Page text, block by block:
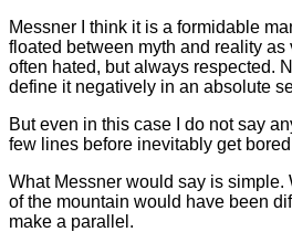
Messner I think it is a formidable
floated between myth and reality as
often hated, but always respected.
define it negatively in an absolute
But even in this case I do not say
few lines before inevitably get
What Messner would say is simple.
of the mountain would have been
make a parallel.